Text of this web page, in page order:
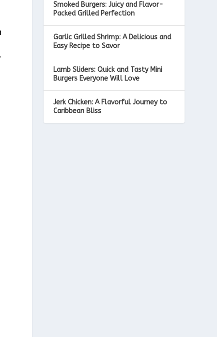
Smoked Burgers: Juicy and Flavor-
Packed Grilled Perfection
Garlic Grilled Shrimp: A Delicious and
Easy Recipe to Savor
Lamb Sliders: Quick and Tasty Mini
Burgers Everyone Will Love
Jerk Chicken: A Flavorful Journey to
Caribbean Bliss